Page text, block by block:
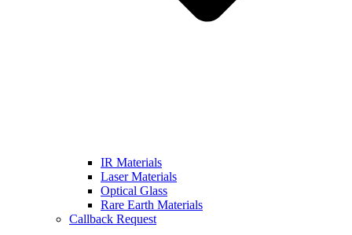
IR Materials
Laser Materials
Optical Glass
Rare Earth Materials
Callback Request